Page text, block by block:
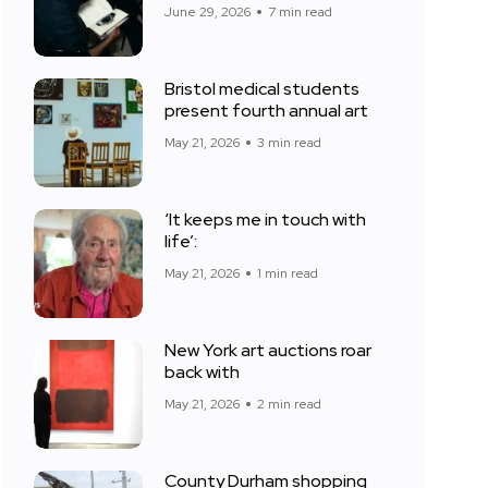
June 29, 2026 7 min read
Bristol medical students
present fourth annual art
May 21, 2026 3 min read
‘It keeps me in touch with
life’:
May 21, 2026 1 min read
New York art auctions roar
back with
May 21, 2026 2 min read
County Durham shopping